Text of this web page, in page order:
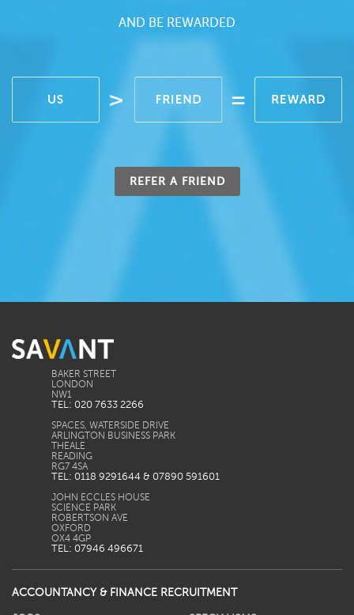
AND BE REWARDED
REFER A FRIEND
BAKER STREET
LONDON
TEL: 020 7633 2266
SPACES, WATERSIDE DRIVE
ARLINGTON BUSINESS PARK
THEALE
READING
TEL: 0118 9291644 & 07890 591601
JOHN ECCLES HOUSE
SCIENCE PARK
ROBERTSON AVE
OXFORD
TEL: 07946 496671
ACCOUNTANCY & FINANCE RECRUITMENT